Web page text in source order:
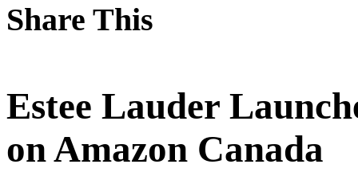
Share This
Estee Lauder
on Amazon Canada